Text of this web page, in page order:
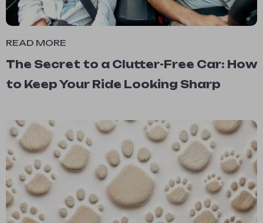
READ MORE
The Secret to a Clutter-Free Car: How
to Keep Your Ride Looking Sharp